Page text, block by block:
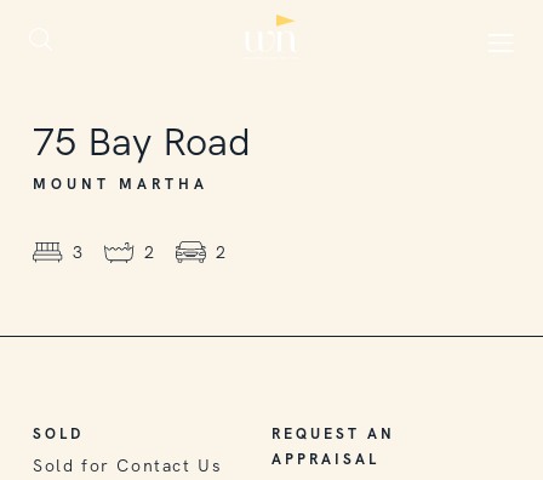
75 Bay Road
MOUNT MARTHA
3 2 2
SOLD
Sold for Contact Us
REQUEST AN
APPRAISAL